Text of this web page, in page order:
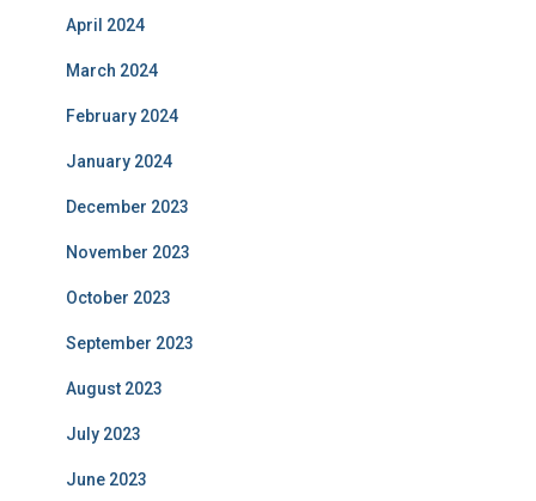
April 2024
March 2024
February 2024
January 2024
December 2023
November 2023
October 2023
September 2023
August 2023
July 2023
June 2023